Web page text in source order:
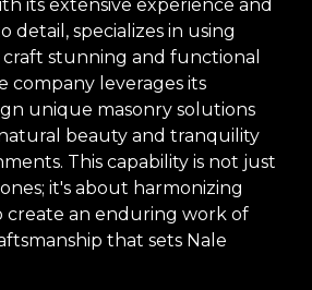
its extensive experience and
detail, specializes in using
stunning and functional
company leverages its
unique masonry solutions
beauty and tranquility
This capability is not just
it's about harmonizing
create an enduring work of
that sets Nale